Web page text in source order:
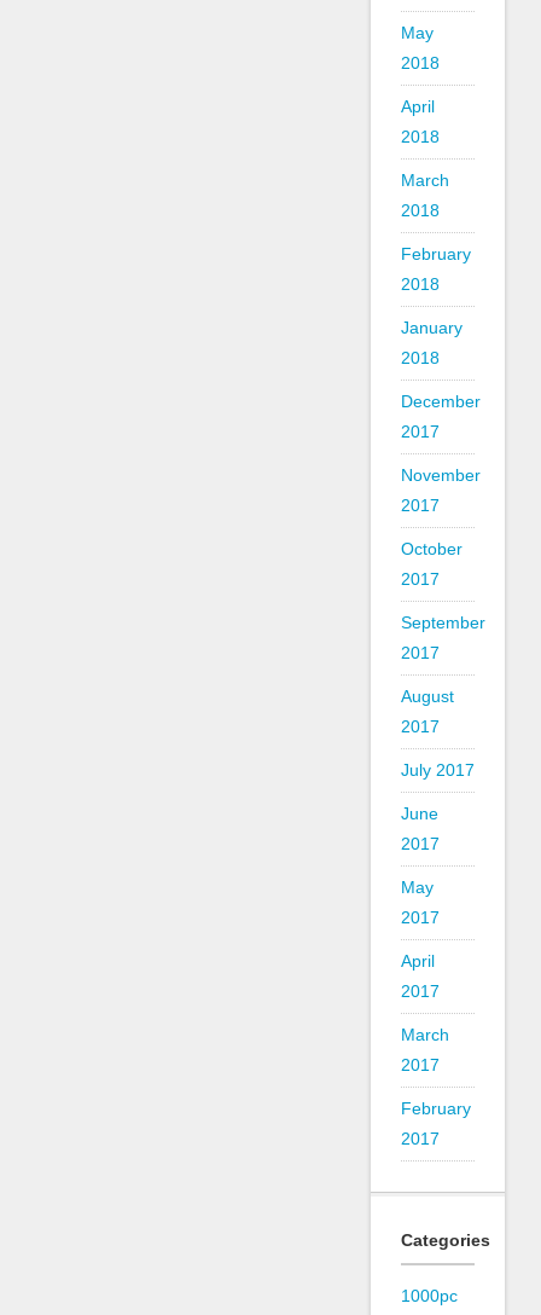
May
2018
April
2018
March
2018
February
2018
January
2018
December
2017
November
2017
October
2017
September
2017
August
2017
July 2017
June
2017
May
2017
April
2017
March
2017
February
2017
Categories
1000pc